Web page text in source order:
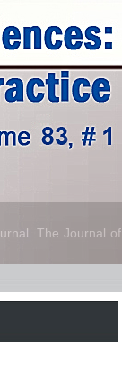
The Journal of